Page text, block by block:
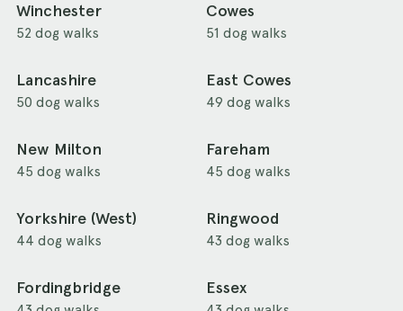
Winchester
52 dog walks
Cowes
51 dog walks
Lancashire
50 dog walks
East Cowes
49 dog walks
New Milton
45 dog walks
Fareham
45 dog walks
Yorkshire (West)
44 dog walks
Ringwood
43 dog walks
Fordingbridge Essex